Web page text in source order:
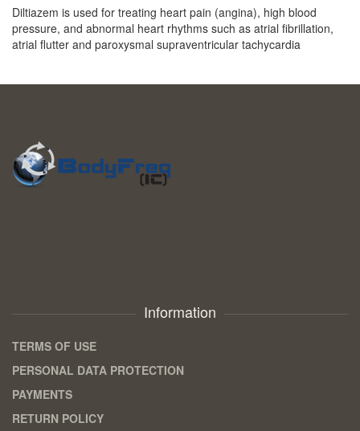
Diltiazem is used for treating heart pain (angina), high blood
pressure, and abnormal heart rhythms such as atrial fibrillation,
atrial flutter and paroxysmal supraventricular tachycardia
Information
TERMS OF USE
PERSONAL DATA PROTECTION
PAYMENTS
RETURN POLICY